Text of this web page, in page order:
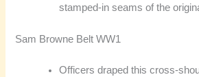
stamped-in seams of the
Sam Browne Belt WW1
Officers draped this cross-